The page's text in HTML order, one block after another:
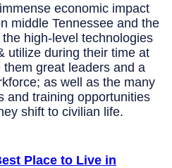
economic impact
middle Tennessee and the
high-level technologies
utilize during their time at
great leaders and a
as well as the many
and training opportunities
shift to civilian life.
Place to Live in